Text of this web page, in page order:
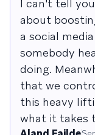
I can't tell
about
a social
somebody
doing.
that we
this heavy
what it takes